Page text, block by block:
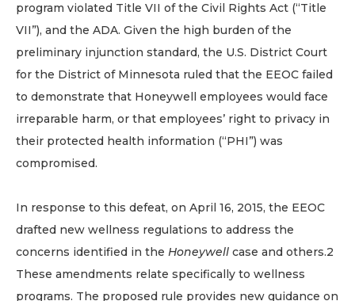
program violated Title VII of the Civil Rights Act (“Title
VII”), and the ADA. Given the high burden of the
preliminary injunction standard, the U.S. District Court
for the District of Minnesota ruled that the EEOC failed
to demonstrate that Honeywell employees would face
irreparable harm, or that employees’ right to privacy in
their protected health information (“PHI”) was
compromised.
In response to this defeat, on April 16, 2015, the EEOC
drafted new wellness regulations to address the
concerns identified in the Honeywell case and others.2
These amendments relate specifically to wellness
programs. The proposed rule provides new guidance on